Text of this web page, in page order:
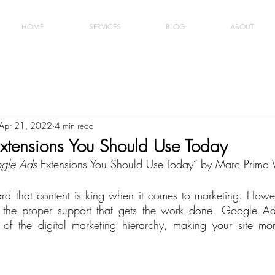
HOME SERVICES BLOG ABOUT
You Should Use Today
21, 2022 4 min read
Ads Extensions You Should Use Today” by Marc Primo
that content is king when it comes to marketing.
proper support that gets the work done. Google
the digital marketing hierarchy, making your site